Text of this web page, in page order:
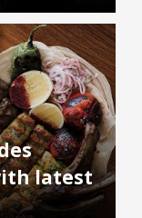
latest